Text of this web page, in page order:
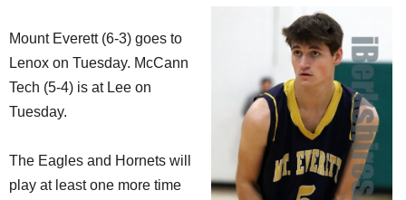
Mount Everett (6-3) goes to
Lenox on Tuesday. McCann
Tech (5-4) is at Lee on
Tuesday.
The Eagles and Hornets will
play at least one more time